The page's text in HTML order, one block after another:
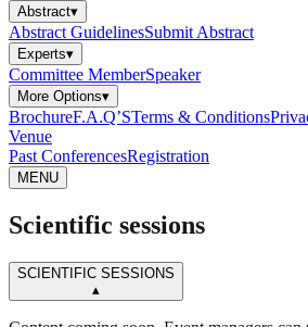
Abstract▾
Abstract GuidelinesSubmit Abstract
Experts▾
Committee MemberSpeaker
More Options▾
BrochureF.A.Q’STerms & Conditions
Venue
Past ConferencesRegistration
MENU
Scientific sessions
SCIENTIFIC SESSIONS
▴